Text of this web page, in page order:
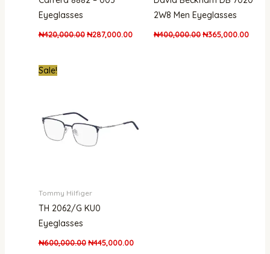
Eyeglasses
₦420,000.00 ₦287,000.00
2W8 Men Eyeglasses
₦400,000.00₦365,000.00
Sale!
Tommy Hilfiger
TH 2062/G KU0
Eyeglasses
₦600,000.00 ₦445,000.00